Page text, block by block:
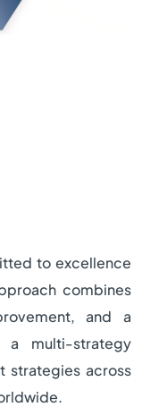
to excellence
combines
and a
a multi-strategy
strategies across